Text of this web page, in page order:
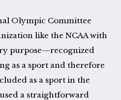
Olympic Committee
like the NCAA with
purpose—recognized
as a sport and therefore
as a sport in the
a straightforward